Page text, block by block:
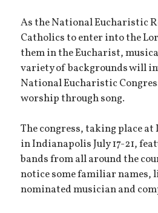
As the National Eucharistic
Catholics to enter into the
them in the Eucharist,
variety of backgrounds will
National Eucharistic
worship through song.
The congress, taking place
in Indianapolis July 17-21,
bands from all around the
notice some familiar names,
nominated musician and